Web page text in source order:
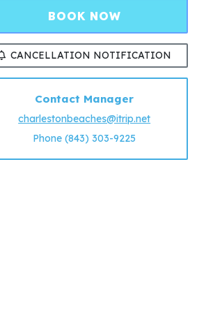
BOOK NOW
CANCELLATION NOTIFICATION
Contact Manager
charlestonbeaches@itrip.net
Phone (843) 303-9225